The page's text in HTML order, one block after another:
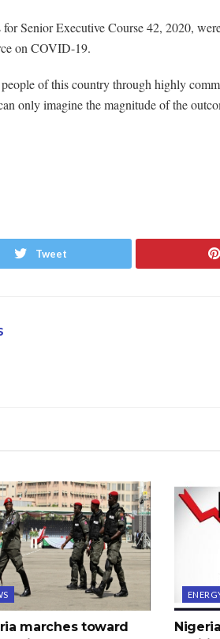
Senior Executive Course 42, 2020,
on COVID-19.
of this country through highly
only imagine the magnitude of the
Tweet
marches toward